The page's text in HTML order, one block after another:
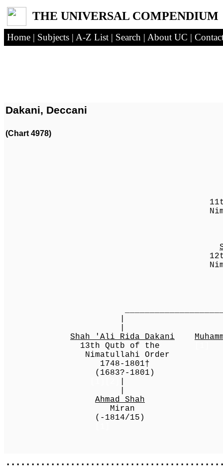
THE UNIVERSAL COMPENDIUM
Home | Subjects | A-Z List | Search | About UC |
Dakani, Deccani
(Chart 4978)
11th Qutb
Nimatullahi
12th Qutb
Nimatullahi
Shah 'Ali Rida Dakani
13th Qutb of the
Nimatullahi Order
1748-1801†
(1683?-1801)
Ahmad Shah
Miran
(-1814/15)